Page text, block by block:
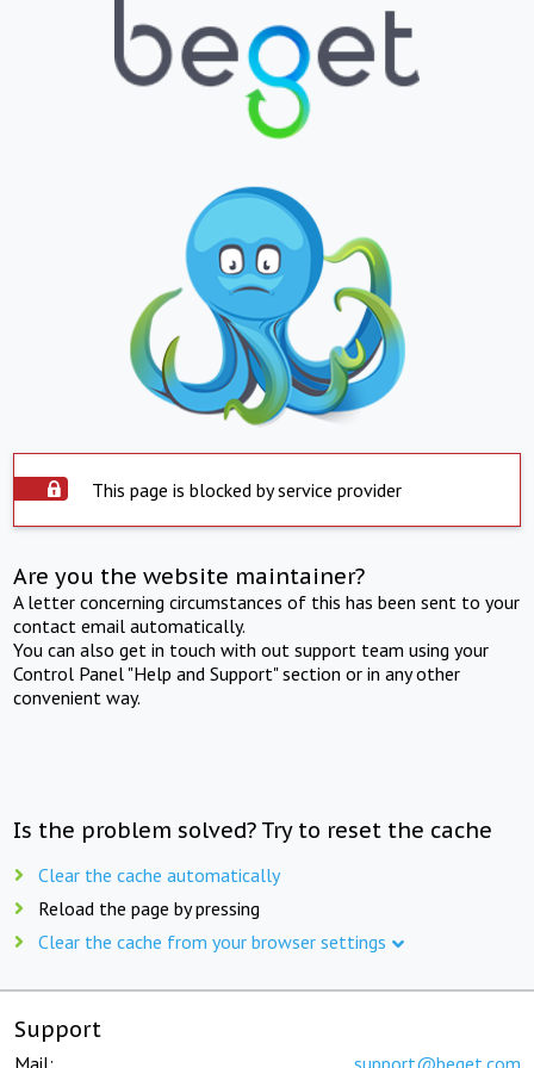
This page is blocked by service provider
Are you the website maintainer?
A letter concerning circumstances of this has been sent to your
contact email automatically.
You can also get in touch with out support team using your
Control Panel "Help and Support" section or in any other
convenient way.
Is the problem solved? Try to reset the cache
Clear the cache automatically
Reload the page by pressing
Clear the cache from your browser settings
Support
Mail: support@beget.com